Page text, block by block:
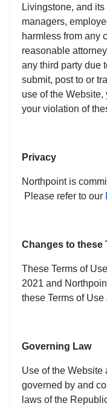
Livingstone, and
managers,
harmless from any
reasonable
any third party due
submit, post to or
use of the
your violation of
Privacy
Northpoint is
Please refer to our
Changes to these
These Terms of
2021 and
these Terms of Use
Governing Law
Use of the Website
governed by and
laws of the